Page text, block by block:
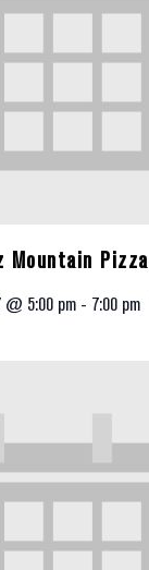
Mountain Pizza
@ 5:00 pm - 7:00 pm